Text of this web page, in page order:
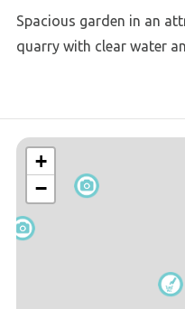
Spacious garden in an
quarry with clear water
+
−